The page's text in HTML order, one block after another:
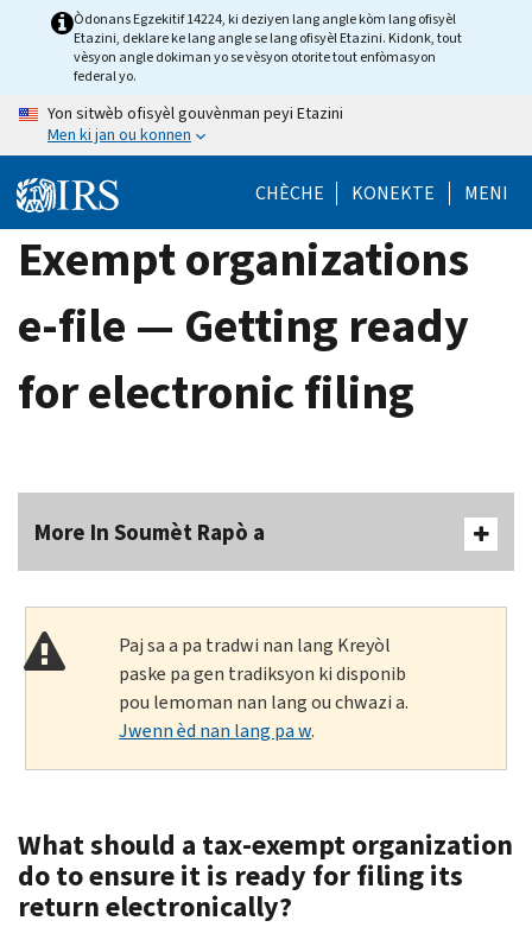
Òdonans Egzekitif 14224, ki deziyen lang angle kòm lang ofisyèl
Etazini, deklare ke lang angle se lang ofisyèl Etazini. Kidonk, tout
vèsyon angle dokiman yo se vèsyon otorite tout enfòmasyon
federal yo.
Yon sitwèb ofisyèl gouvènman peyi Etazini
Men ki jan ou konnen
CHÈCHE KONEKTE MENI
Exempt organizations
e-file — Getting ready
for electronic filing
More In Soumèt Rapò a
Paj sa a pa tradwi nan lang Kreyòl
paske pa gen tradiksyon ki disponib
pou lemoman nan lang ou chwazi a.
Jwenn èd nan lang pa w.
What should a tax-exempt organization
do to ensure it is ready for filing its
return electronically?